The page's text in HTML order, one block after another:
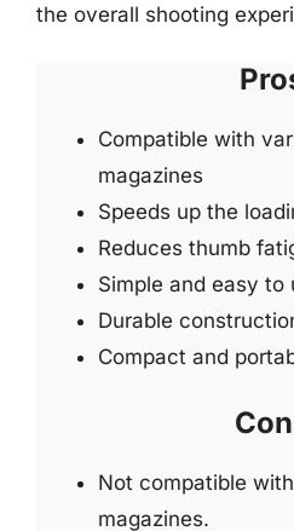
the overall shooting
Compatible with
magazines
Speeds up the
Reduces thumb
Simple and easy to
Durable
Compact and
Not compatible
magazines.